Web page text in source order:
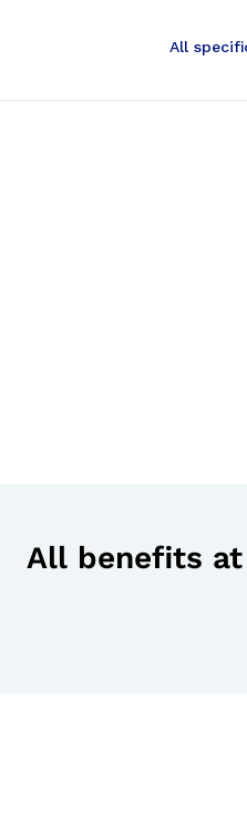
All
All benefits at